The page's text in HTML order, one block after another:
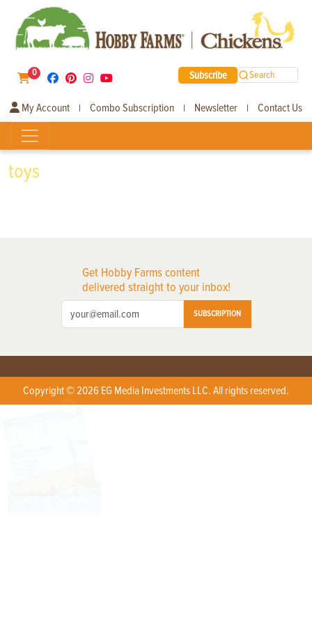
0 Subscribe Search
My Account | Combo Subscription | Newsletter | Contact Us
toys
Get Hobby Farms content
delivered straight to your inbox!
SUBSCRIPTION
Copyright © 2026 EG Media Investments LLC. All rights reserved.
X